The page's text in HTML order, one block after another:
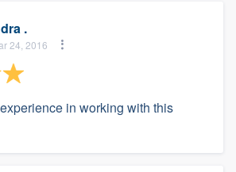
.
24, 2016
in working with this